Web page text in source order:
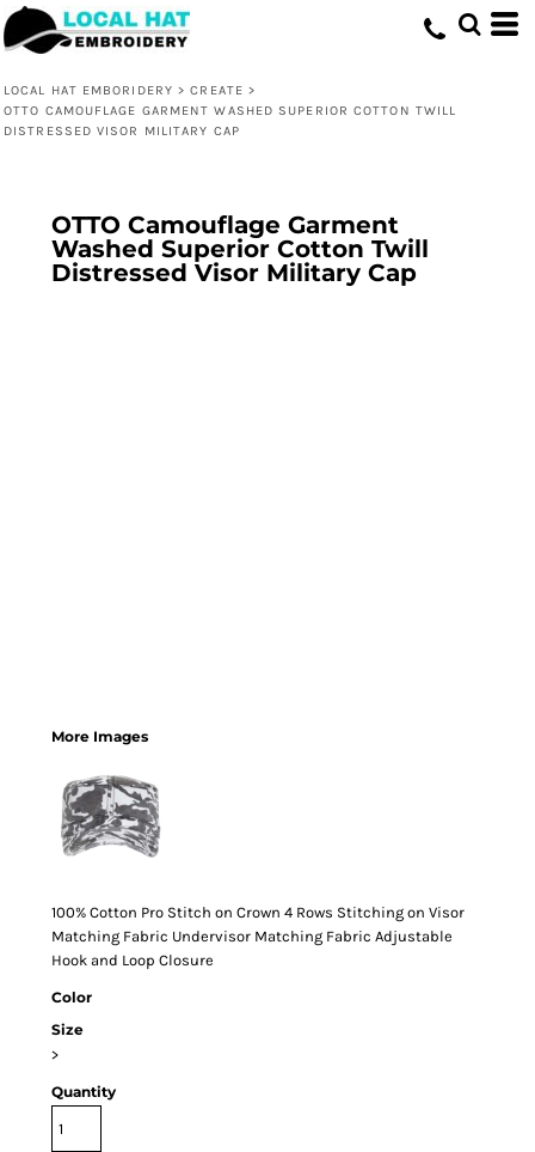
LOCAL HAT EMBORIDERY > CREATE >
OTTO CAMOUFLAGE GARMENT WASHED SUPERIOR COTTON TWILL
DISTRESSED VISOR MILITARY CAP
OTTO Camouflage Garment
Washed Superior Cotton Twill
Distressed Visor Military Cap
More Images
100% Cotton Pro Stitch on Crown 4 Rows Stitching on Visor
Matching Fabric Undervisor Matching Fabric Adjustable
Hook and Loop Closure
Color
Size
>
Quantity